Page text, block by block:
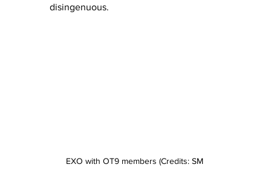
disingenuous.
EXO with OT9 members (Credits: SM